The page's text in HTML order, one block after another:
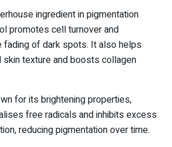
ingredient in pigmentation
promotes cell turnover and
fading of dark spots. It also helps
skin texture and boosts collagen
for its brightening properties,
free radicals and inhibits excess
reducing pigmentation over time.